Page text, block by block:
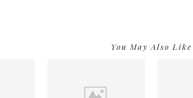
You May Also Like